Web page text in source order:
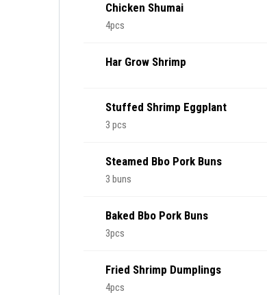
Chicken Shumai
4pcs
Har Grow Shrimp
Stuffed Shrimp Eggplant
3 pcs
Steamed Bbo Pork Buns
3 buns
Baked Bbo Pork Buns
3pcs
Fried Shrimp Dumplings
4pcs